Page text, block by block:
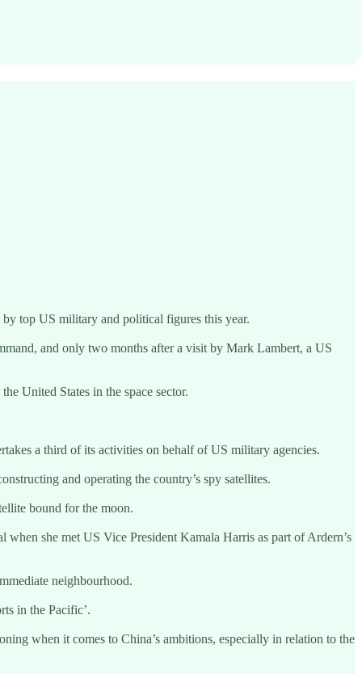
top US military and political figures this year.
and only two months after a visit by Mark Lambert, a US
United States in the space sector.
a third of its activities on behalf of US military agencies.
and operating the country’s spy satellites.
bound for the moon.
she met US Vice President Kamala Harris as part of Ardern’s
neighbourhood.
in the Pacific’.
when it comes to China’s ambitions, especially in relation to the